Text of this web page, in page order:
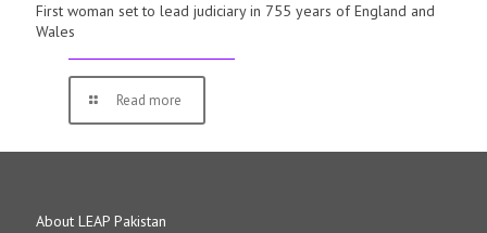
First woman set to lead judiciary in 755 years of England and
Wales
Read more
About LEAP Pakistan